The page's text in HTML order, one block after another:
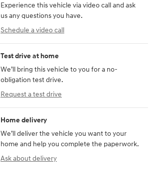
Experience this vehicle via video call and ask
us any questions you have.
Schedule a video call
Test drive at home
We’ll bring this vehicle to you for a no-
obligation test drive.
Request a test drive
Home delivery
We’ll deliver the vehicle you want to your
home and help you complete the paperwork.
Ask about delivery